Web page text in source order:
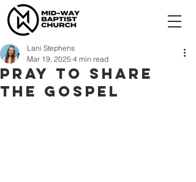
Pray To Share
the Gospel
Lani Stephens
Mar 19, 2025 4 min read